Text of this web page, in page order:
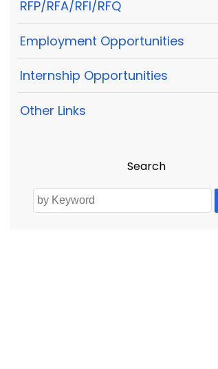
RFP/RFA/RFI/RFQ
Employment Opportunities
Internship Opportunities
Other Links
Search